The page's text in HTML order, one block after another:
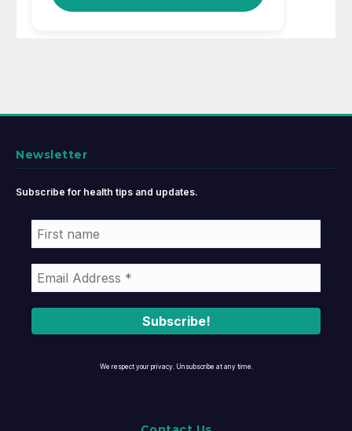
Newsletter
Subscribe for health tips and updates.
We respect your privacy. Unsubscribe at any time.